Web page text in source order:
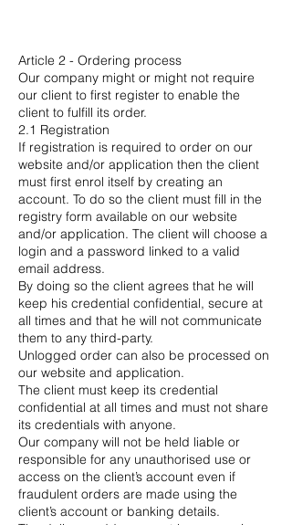
Article 2 - Ordering process
Our company might or might not require
our client to first register to enable the
client to fulfill its order.
2.1 Registration
If registration is required to order on our
website and/or application then the client
must first enrol itself by creating an
account. To do so the client must fill in the
registry form available on our website
and/or application. The client will choose a
login and a password linked to a valid
email address.
By doing so the client agrees that he will
keep his credential confidential, secure at
all times and that he will not communicate
them to any third-party.
Unlogged order can also be processed on
our website and application.
The client must keep its credential
confidential at all times and must not share
its credentials with anyone.
Our company will not be held liable or
responsible for any unauthorised use or
access on the client’s account even if
fraudulent orders are made using the
client’s account or banking details.